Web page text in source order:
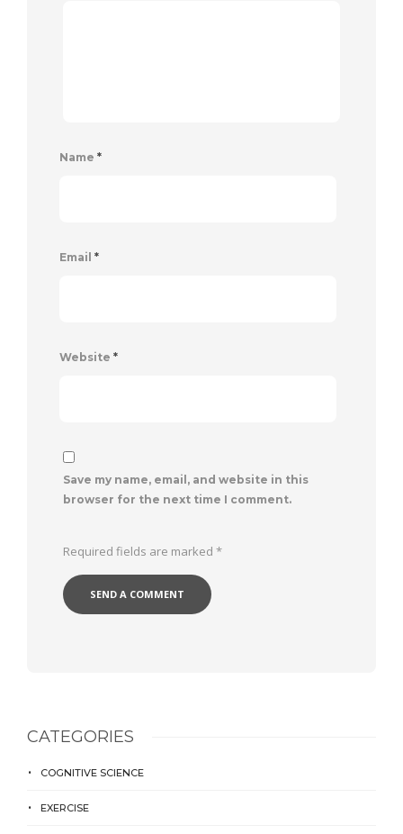
Name *
Email *
Website *
Save my name, email, and website in this
browser for the next time I comment.
Required fields are marked *
CATEGORIES
COGNITIVE SCIENCE
EXERCISE